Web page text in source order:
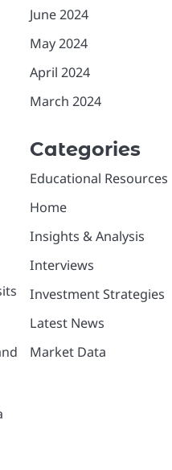
June 2024
May 2024
April 2024
March 2024
Categories
Educational Resources
Home
Insights & Analysis
Interviews
Investment Strategies
Latest News
Market Data